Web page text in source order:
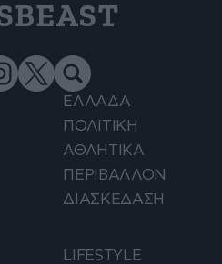
ΕΛΛΑΔΑ
ΠΟΛΙΤΙΚΗ
ΑΘΛΗΤΙΚΑ
ΠΕΡΙΒΑΛΛΟΝ
ΔΙΑΣΚΕΔΑΣΗ
LIFESTYLE